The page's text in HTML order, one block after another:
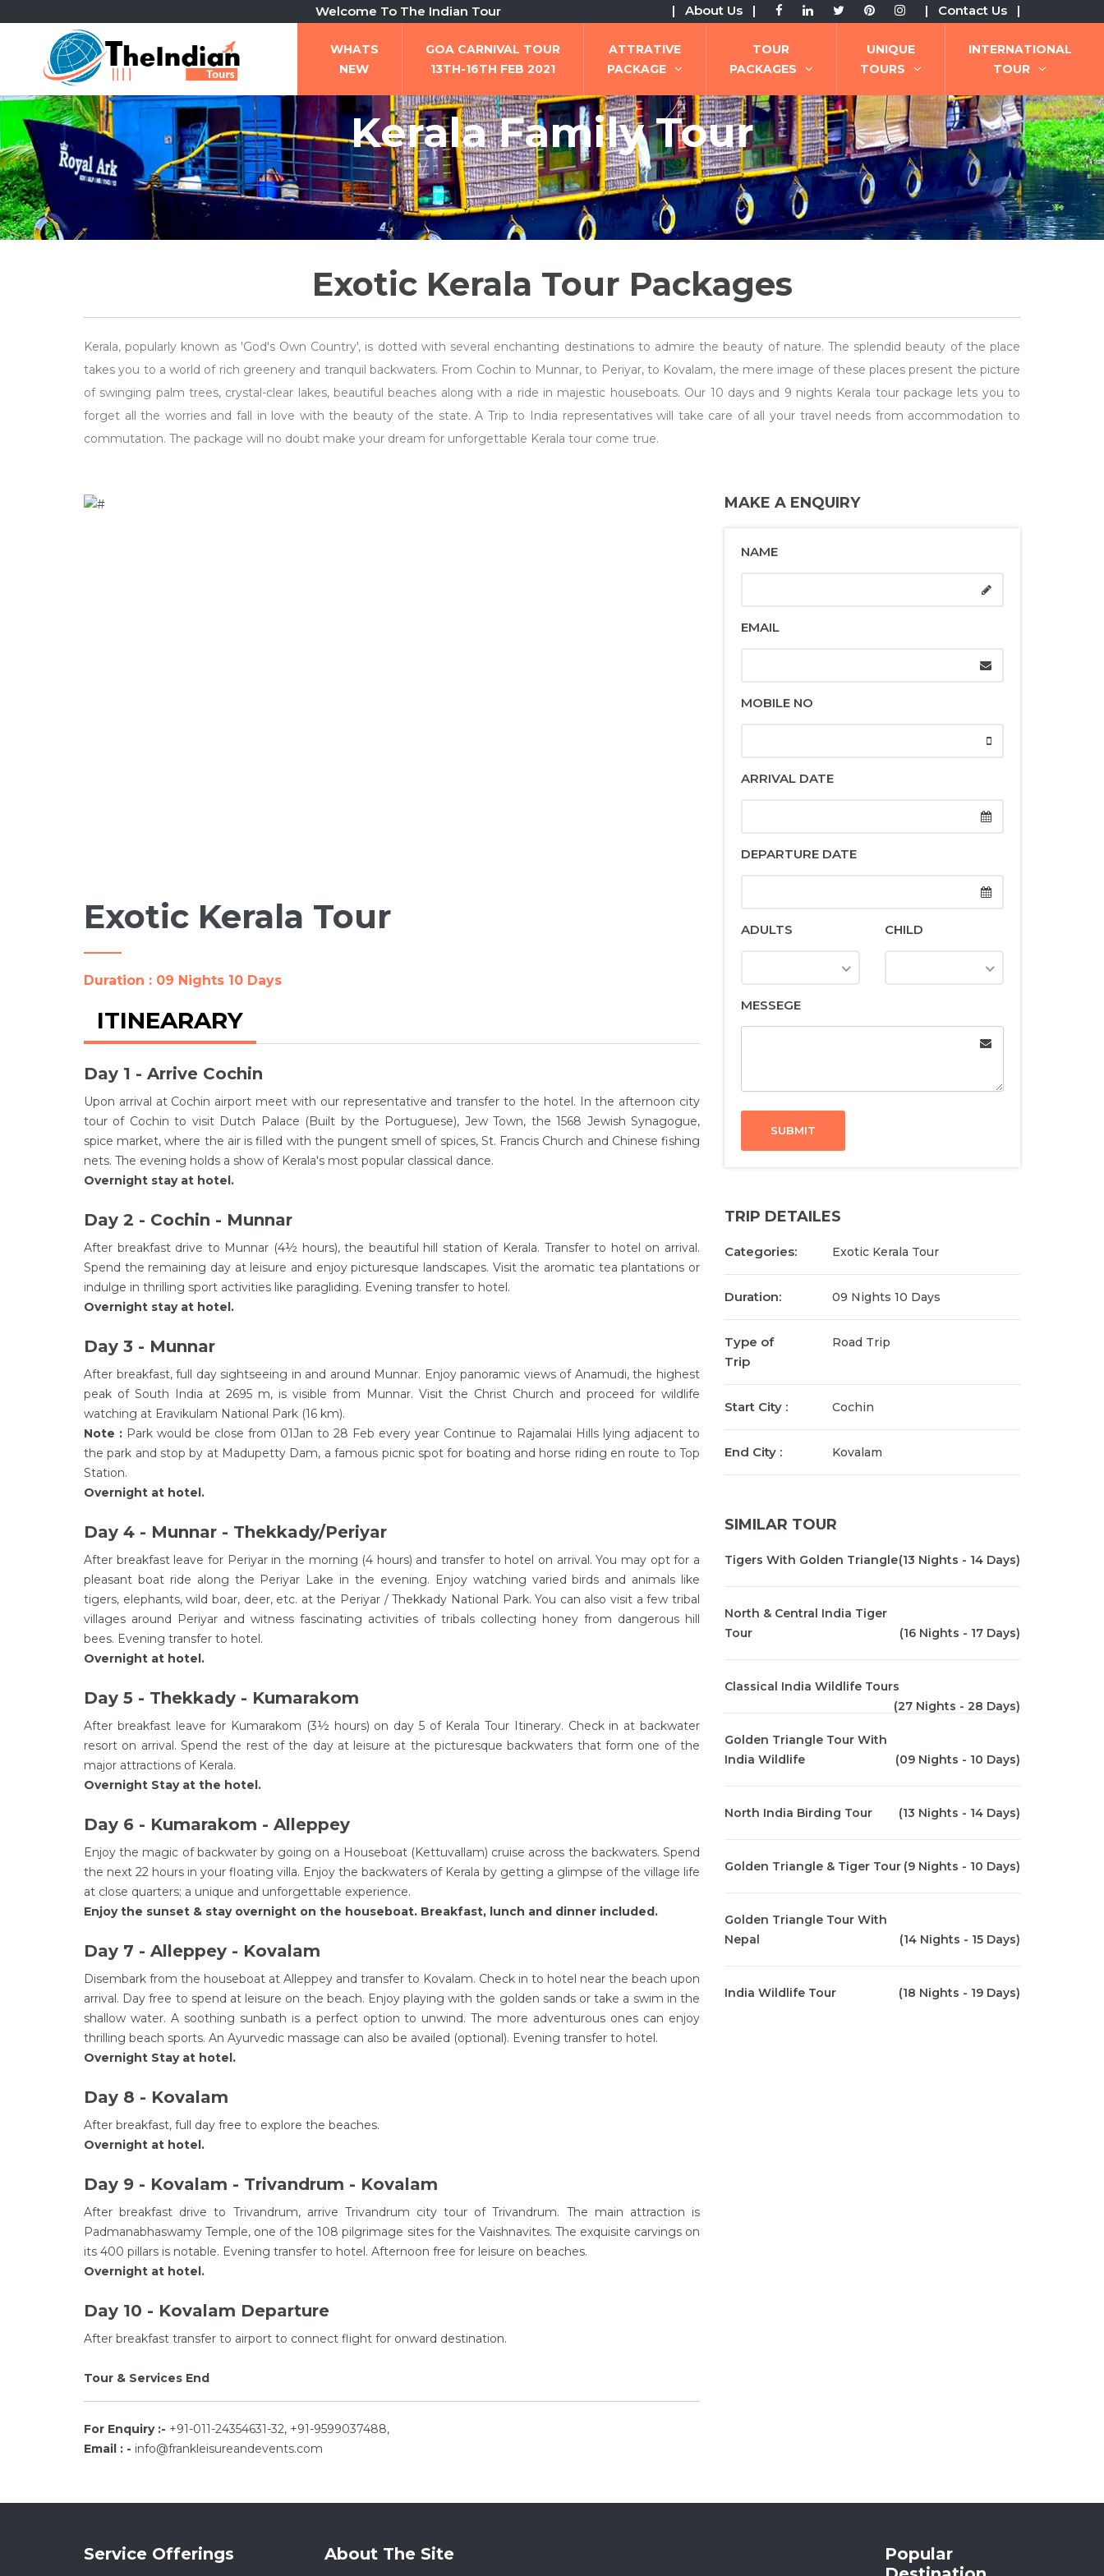
Welcome To The Indian Tour | About Us | | Contact Us |
WHATS
NEW
GOA CARNIVAL TOUR
13TH-16TH FEB 2021
ATTRATIVE
PACKAGE
TOUR
PACKAGES
UNIQUE
TOURS
INTERNATIONAL
TOUR
Kerala Family Tour
Exotic Kerala Tour Packages
Kerala, popularly known as 'God's Own Country', is dotted with several enchanting destinations to admire the beauty of nature. The splendid beauty of the place
takes you to a world of rich greenery and tranquil backwaters. From Cochin to Munnar, to Periyar, to Kovalam, the mere image of these places present the picture
of swinging palm trees, crystal-clear lakes, beautiful beaches along with a ride in majestic houseboats. Our 10 days and 9 nights Kerala tour package lets you to
forget all the worries and fall in love with the beauty of the state. A Trip to India representatives will take care of all your travel needs from accommodation to
commutation. The package will no doubt make your dream for unforgettable Kerala tour come true.
Exotic Kerala Tour
Duration : 09 Nights 10 Days
ITINEARARY
Day 1 - Arrive Cochin
Upon arrival at Cochin airport meet with our representative and transfer to the hotel. In the afternoon city
tour of Cochin to visit Dutch Palace (Built by the Portuguese), Jew Town, the 1568 Jewish Synagogue,
spice market, where the air is filled with the pungent smell of spices, St. Francis Church and Chinese fishing
nets. The evening holds a show of Kerala's most popular classical dance.
Overnight stay at hotel.
Day 2 - Cochin - Munnar
After breakfast drive to Munnar (4½ hours), the beautiful hill station of Kerala. Transfer to hotel on arrival.
Spend the remaining day at leisure and enjoy picturesque landscapes. Visit the aromatic tea plantations or
indulge in thrilling sport activities like paragliding. Evening transfer to hotel.
Overnight stay at hotel.
Day 3 - Munnar
After breakfast, full day sightseeing in and around Munnar. Enjoy panoramic views of Anamudi, the highest
peak of South India at 2695 m, is visible from Munnar. Visit the Christ Church and proceed for wildlife
watching at Eravikulam National Park (16 km).
Note : Park would be close from 01Jan to 28 Feb every year Continue to Rajamalai Hills lying adjacent to
the park and stop by at Madupetty Dam, a famous picnic spot for boating and horse riding en route to Top
Station.
Overnight at hotel.
Day 4 - Munnar - Thekkady/Periyar
After breakfast leave for Periyar in the morning (4 hours) and transfer to hotel on arrival. You may opt for a
pleasant boat ride along the Periyar Lake in the evening. Enjoy watching varied birds and animals like
tigers, elephants, wild boar, deer, etc. at the Periyar / Thekkady National Park. You can also visit a few tribal
villages around Periyar and witness fascinating activities of tribals collecting honey from dangerous hill
bees. Evening transfer to hotel.
Overnight at hotel.
Day 5 - Thekkady - Kumarakom
After breakfast leave for Kumarakom (3½ hours) on day 5 of Kerala Tour Itinerary. Check in at backwater
resort on arrival. Spend the rest of the day at leisure at the picturesque backwaters that form one of the
major attractions of Kerala.
Overnight Stay at the hotel.
Day 6 - Kumarakom - Alleppey
Enjoy the magic of backwater by going on a Houseboat (Kettuvallam) cruise across the backwaters. Spend
the next 22 hours in your floating villa. Enjoy the backwaters of Kerala by getting a glimpse of the village life
at close quarters; a unique and unforgettable experience.
Enjoy the sunset & stay overnight on the houseboat. Breakfast, lunch and dinner included.
Day 7 - Alleppey - Kovalam
Disembark from the houseboat at Alleppey and transfer to Kovalam. Check in to hotel near the beach upon
arrival. Day free to spend at leisure on the beach. Enjoy playing with the golden sands or take a swim in the
shallow water. A soothing sunbath is a perfect option to unwind. The more adventurous ones can enjoy
thrilling beach sports. An Ayurvedic massage can also be availed (optional). Evening transfer to hotel.
Overnight Stay at hotel.
Day 8 - Kovalam
After breakfast, full day free to explore the beaches.
Overnight at hotel.
Day 9 - Kovalam - Trivandrum - Kovalam
After breakfast drive to Trivandrum, arrive Trivandrum city tour of Trivandrum. The main attraction is
Padmanabhaswamy Temple, one of the 108 pilgrimage sites for the Vaishnavites. The exquisite carvings on
its 400 pillars is notable. Evening transfer to hotel. Afternoon free for leisure on beaches.
Overnight at hotel.
Day 10 - Kovalam Departure
After breakfast transfer to airport to connect flight for onward destination.
Tour & Services End
For Enquiry :- +91-011-24354631-32, +91-9599037488,
Email : - info@frankleisureandevents.com
MAKE A ENQUIRY
NAME
EMAIL
MOBILE NO
ARRIVAL DATE
DEPARTURE DATE
ADULTS CHILD
MESSEGE
SUBMIT
TRIP DETAILES
Categories: Exotic Kerala Tour
Duration: 09 Nights 10 Days
Type of
Trip
Road Trip
Start City : Cochin
End City : Kovalam
SIMILAR TOUR
Tigers With Golden Triangle(13 Nights - 14 Days)
North & Central India Tiger
Tour
(16 Nights - 17 Days)
Classical India Wildlife Tours
(27 Nights - 28 Days)
Golden Triangle Tour With
India Wildlife
(09 Nights - 10 Days)
North India Birding Tour (13 Nights - 14 Days)
Golden Triangle & Tiger Tour (9 Nights - 10 Days)
Golden Triangle Tour With
Nepal
(14 Nights - 15 Days)
India Wildlife Tour (18 Nights - 19 Days)
Service Offerings About The Site
Popular